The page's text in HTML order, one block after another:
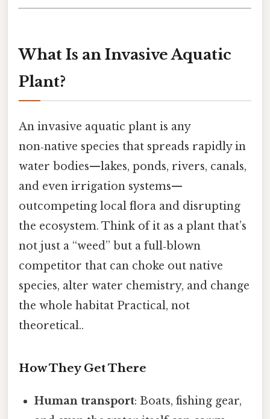
What Is an Invasive Aquatic
Plant?
An invasive aquatic plant is any
non‑native species that spreads rapidly in
water bodies—lakes, ponds, rivers, canals,
and even irrigation systems—
outcompeting local flora and disrupting
the ecosystem. Think of it as a plant that’s
not just a “weed” but a full‑blown
competitor that can choke out native
species, alter water chemistry, and change
the whole habitat Practical, not
theoretical..
How They Get There
Human transport: Boats, fishing gear,